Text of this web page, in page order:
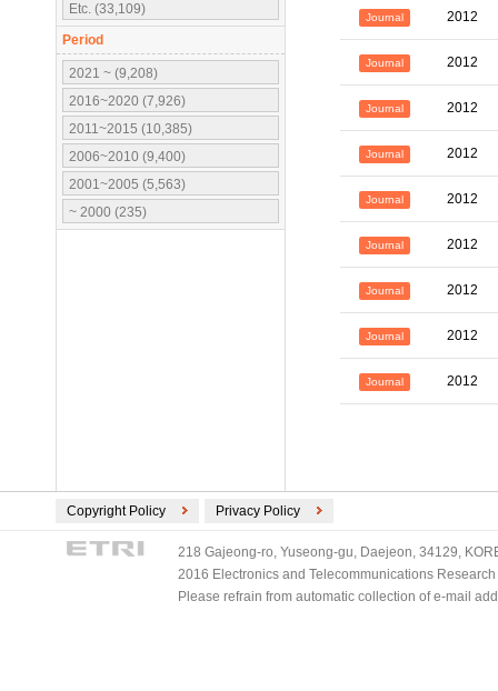
Etc. (33,109)
Period
2021 ~ (9,208)
2016~2020 (7,926)
2011~2015 (10,385)
2006~2010 (9,400)
2001~2005 (5,563)
~ 2000 (235)
Journal 2012
Journal 2012
Journal 2012
Journal 2012
Journal 2012
Journal 2012
Journal 2012
Journal 2012
Journal 2012
Copyright Policy Privacy Policy
218 Gajeong-ro, Yuseong-gu, Daejeon, 34129,
2016 Electronics and Telecommunications
Please refrain from automatic collection of e-mail